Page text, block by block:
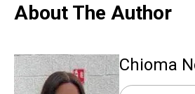
About The Author
Chioma